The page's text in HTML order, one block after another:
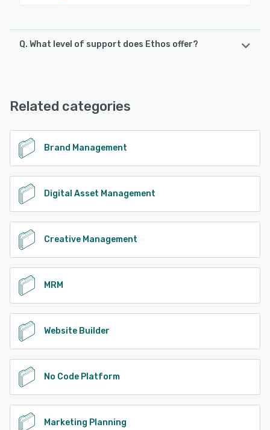
Q. What level of support does Ethos offer?
See alternatives
Related categories
Brand Management
Digital Asset Management
Creative Management
MRM
Website Builder
No Code Platform
Marketing Planning